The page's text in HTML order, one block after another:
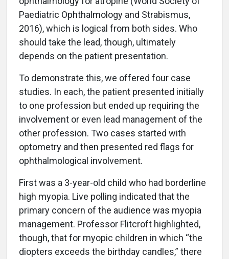
Paediatric Ophthalmology and Strabismus,
2016), which is logical from both sides. Who
should take the lead, though, ultimately
depends on the patient presentation.
To demonstrate this, we offered four case
studies. In each, the patient presented initially
to one profession but ended up requiring the
involvement or even lead management of the
other profession. Two cases started with
optometry and then presented red flags for
ophthalmological involvement.
First was a 3-year-old child who had borderline
high myopia. Live polling indicated that the
primary concern of the audience was myopia
management. Professor Flitcroft highlighted,
though, that for myopic children in which “the
diopters exceeds the birthday candles,” there